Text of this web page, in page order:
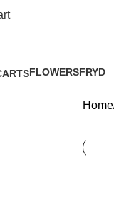
FLOWERSFRYD
Home